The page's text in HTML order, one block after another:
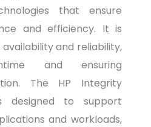
that ensure
and efficiency. It is
and reliability,
and ensuring
The HP Integrity
designed to support
and workloads,